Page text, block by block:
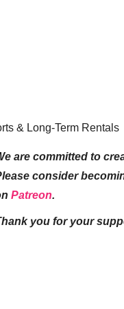
& Long-Term Rentals
are committed to
consider
Patreon.
you for your